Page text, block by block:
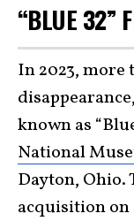
“BLUE 32”
In 2023, more
known as
National
Dayton, Ohio.
acquisition